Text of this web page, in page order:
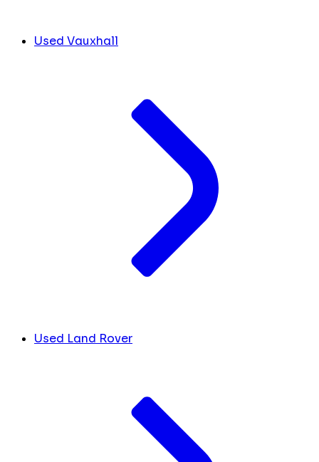
Used Vauxhall
Used Land Rover